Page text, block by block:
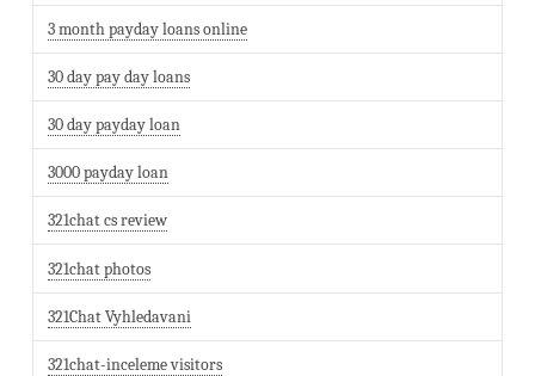
3 month payday loans online
30 day pay day loans
30 day payday loan
3000 payday loan
321chat cs review
321chat photos
321Chat Vyhledavani
321chat-inceleme visitors